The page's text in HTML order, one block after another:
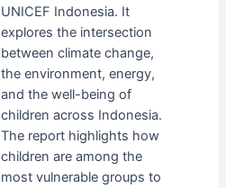
UNICEF Indonesia. It
explores the intersection
between climate change,
the environment, energy,
and the well-being of
children across Indonesia.
The report highlights how
children are among the
most vulnerable groups to